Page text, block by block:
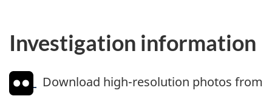
Investigation information
Download high-resolution photos from